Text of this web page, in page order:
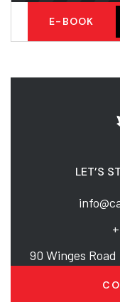
E-BOOK
LET’S
90 Winges